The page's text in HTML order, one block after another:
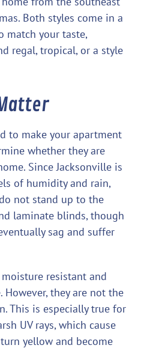
Both styles come in a
match your taste,
regal, tropical, or a style
to make your apartment
whether they are
Since Jacksonville is
of humidity and rain,
not stand up to the
laminate blinds, though
sag and suffer
resistant and
However, they are not the
This is especially true for
UV rays, which cause
yellow and become